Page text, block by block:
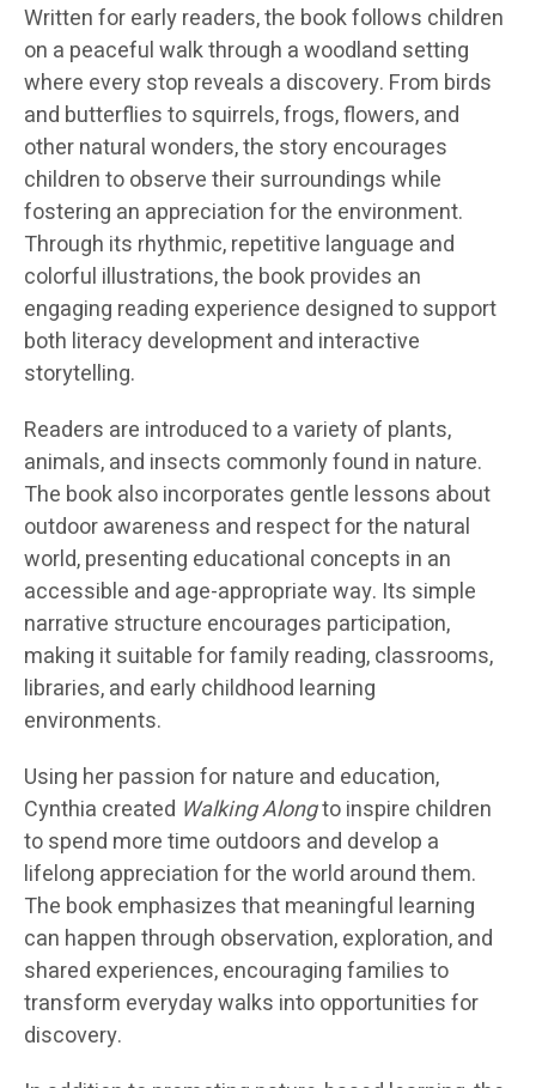
Written for early readers, the book follows children
on a peaceful walk through a woodland setting
where every stop reveals a discovery. From birds
and butterflies to squirrels, frogs, flowers, and
other natural wonders, the story encourages
children to observe their surroundings while
fostering an appreciation for the environment.
Through its rhythmic, repetitive language and
colorful illustrations, the book provides an
engaging reading experience designed to support
both literacy development and interactive
storytelling.
Readers are introduced to a variety of plants,
animals, and insects commonly found in nature.
The book also incorporates gentle lessons about
outdoor awareness and respect for the natural
world, presenting educational concepts in an
accessible and age-appropriate way. Its simple
narrative structure encourages participation,
making it suitable for family reading, classrooms,
libraries, and early childhood learning
environments.
Using her passion for nature and education,
Cynthia created Walking Alongto inspire children
to spend more time outdoors and develop a
lifelong appreciation for the world around them.
The book emphasizes that meaningful learning
can happen through observation, exploration, and
shared experiences, encouraging families to
transform everyday walks into opportunities for
discovery.